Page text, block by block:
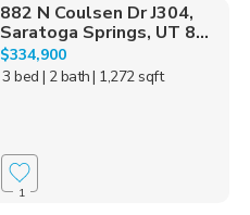
882 N Coulsen Dr J304,
Saratoga Springs, UT 8...
$334,900
3 bed | 2 bath| 1,272 sqft
1